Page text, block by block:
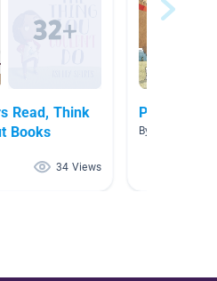
Read, Think
Books
34 Views
P2
By Helen Tao